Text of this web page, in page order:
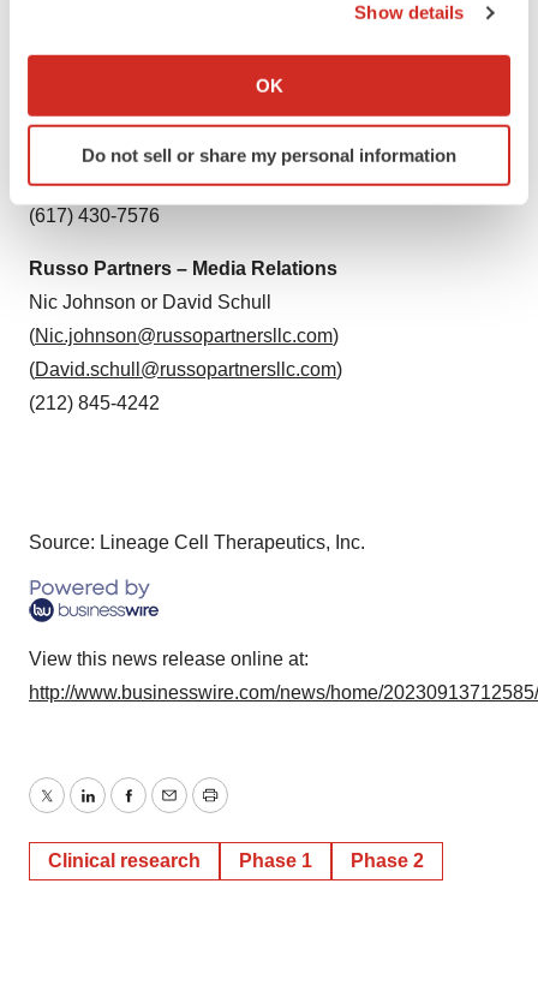
Collect information about your geographical location
Identify your device by actively scanning it for
specific characteristics (fingerprinting)
and set your preferences in the
site traffic, and serve tailored ads. By clicking "OK", you
agree to our use of cookies. You can later change your
consent or withdraw it. For more info, see our
Policy.
Show details
OK
Do not sell or share my personal information
(442) 287-8963
LifeSci Advisors
Daniel Ferry
(daniel@lifesciadvisors.com)
(617) 430-7576
Russo Partners – Media Relations
Nic Johnson or David Schull
(Nic.johnson@russopartnersllc.com)
(David.schull@russopartnersllc.com)
(212) 845-4242
Source: Lineage Cell Therapeutics, Inc.
View this news release online at:
http://www.businesswire.com/news/home/
TwitterLinkedInFacebook
EmailPrint
Clinical research Phase 1 Phase 2